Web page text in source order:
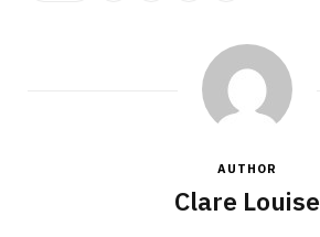
AUTHOR
Clare Louise